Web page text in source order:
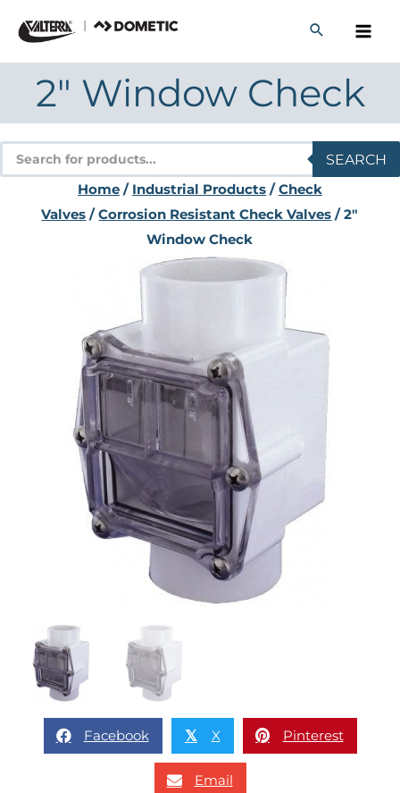
content
2″ Window Check
Products
search
SEARCH
Home/ Industrial Products/Check
Valves /Corrosion Resistant Check Valves / 2″
Window Check
Facebook 𝕏 X Pinterest
Email